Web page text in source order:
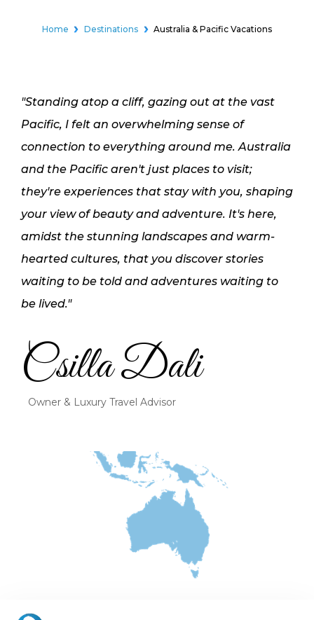
Home Destinations Australia & Pacific Vacations
"Standing atop a cliff, gazing out at the vast
Pacific, I felt an overwhelming sense of
connection to everything around me. Australia
and the Pacific aren't just places to visit;
they're experiences that stay with you, shaping
your view of beauty and adventure. It's here,
amidst the stunning landscapes and warm-
hearted cultures, that you discover stories
waiting to be told and adventures waiting to
be lived."
Csilla Dali
Owner & Luxury Travel Advisor